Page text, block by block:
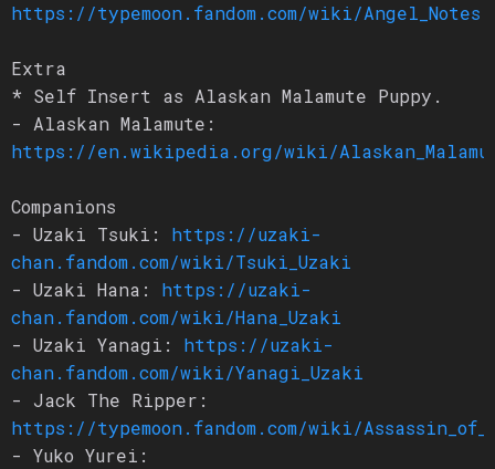
https://typemoon.fandom.com/wiki/Angel_Notes
Extra
* Self Insert as Alaskan Malamute Puppy.
- Alaskan Malamute:
https://en.wikipedia.org/wiki/
Companions
- Uzaki Tsuki: https://uzaki-
chan.fandom.com/wiki/Tsuki_Uzaki
- Uzaki Hana: https://uzaki-
chan.fandom.com/wiki/Hana_Uzaki
- Uzaki Yanagi: https://uzaki-
chan.fandom.com/wiki/Yanagi_Uzaki
- Jack The Ripper:
https://typemoon.fandom.com/wiki/
- Yuko Yurei: